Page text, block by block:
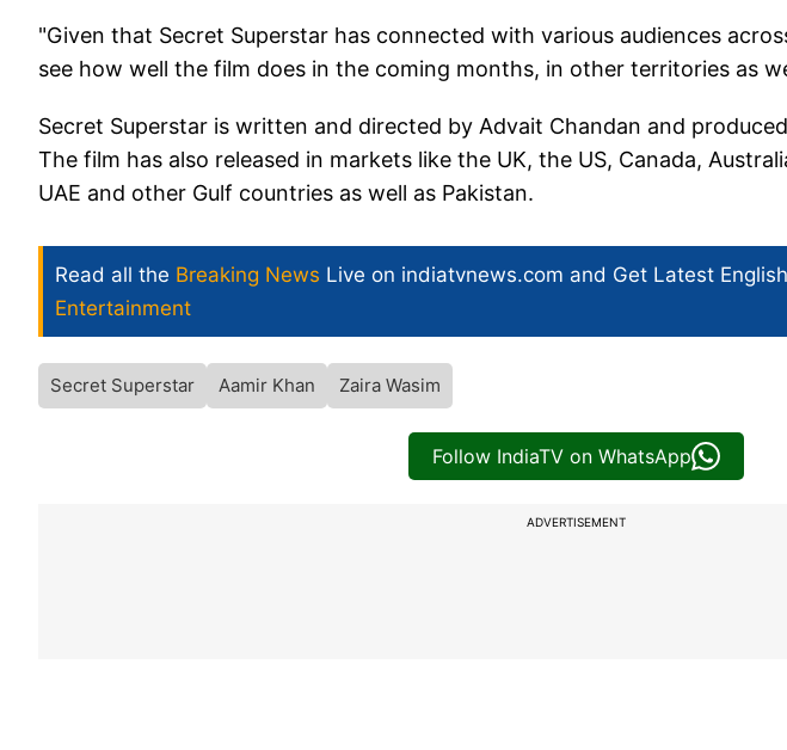
"Given that Secret Superstar has connected with various audiences
see how well the film does in the coming months, in other territories as
Secret Superstar is written and directed by Advait Chandan and
The film has also released in markets like the UK, the US, Canada,
UAE and other Gulf countries as well as Pakistan.
Read all the Breaking News Live on indiatvnews.com and Get Latest
Entertainment
Secret Superstar Aamir Khan Zaira Wasim
Follow IndiaTV on WhatsApp
ADVERTISEMENT